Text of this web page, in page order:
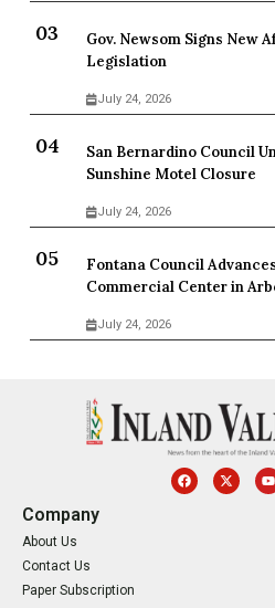
Gov. Newsom Signs New
Legislation
July 24, 2026
San Bernardino Council
Sunshine Motel Closure
July 24, 2026
Fontana Council
Commercial Center in
July 24, 2026
Company
About Us
Contact Us
Paper Subscription